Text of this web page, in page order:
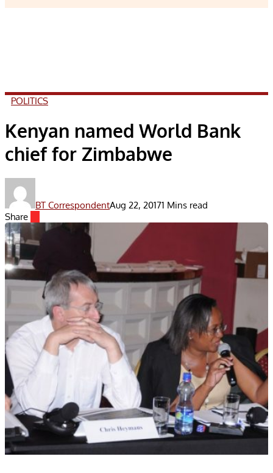
POLITICS
Kenyan named World Bank
chief for Zimbabwe
BT CorrespondentAug 22, 20171 Mins read
Share